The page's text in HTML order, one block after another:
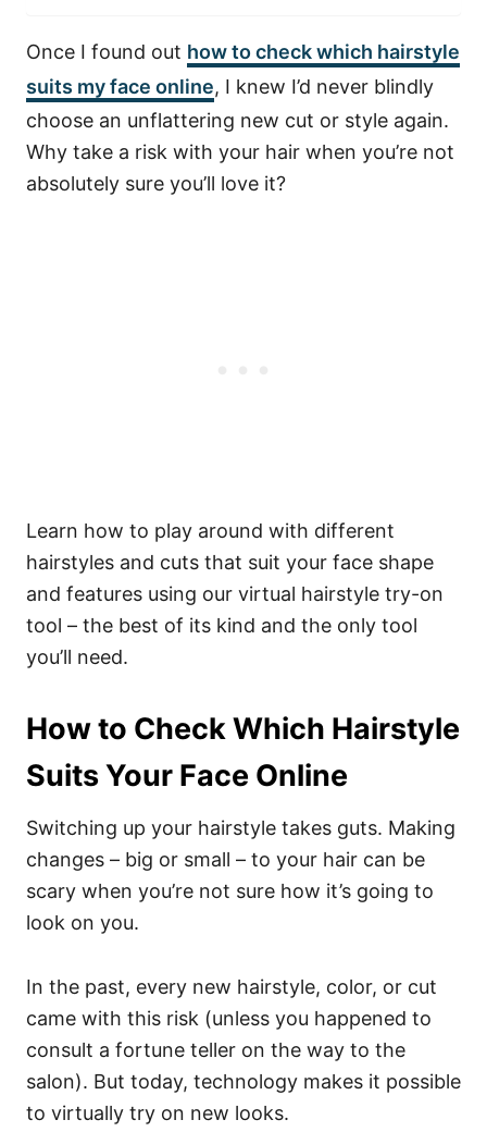
Once I found out how to check which hairstyle
suits my face online, I knew I’d never blindly
choose an unflattering new cut or style again.
Why take a risk with your hair when you’re not
absolutely sure you’ll love it?
Learn how to play around with different
hairstyles and cuts that suit your face shape
and features using our virtual hairstyle try-on
tool – the best of its kind and the only tool
you’ll need.
How to Check Which Hairstyle
Suits Your Face Online
Switching up your hairstyle takes guts. Making
changes – big or small – to your hair can be
scary when you’re not sure how it’s going to
look on you.
In the past, every new hairstyle, color, or cut
came with this risk (unless you happened to
consult a fortune teller on the way to the
salon). But today, technology makes it possible
to virtually try on new looks.